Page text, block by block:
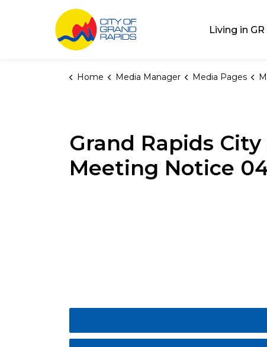
Living in GR
Home Media Manager Media Pages
Grand Rapids
Meeting Notice